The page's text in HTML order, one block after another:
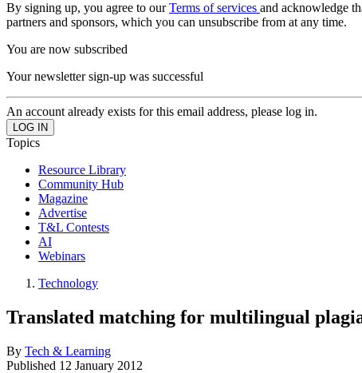
By signing up, you agree to ourTerms of services and acknowledge
partners and sponsors, which you can unsubscribe from at any time.
You are now subscribed
Your newsletter sign-up was successful
An account already exists for this email address, please log in.
Topics
Resource Library
Community Hub
Magazine
Advertise
T&L Contests
AI
Webinars
Technology
Translated matching for multilingual
By Tech & Learning
Published 12 January 2012